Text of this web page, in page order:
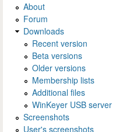
About
Forum
Downloads
Recent version
Beta versions
Older versions
Membership lists
Additional files
WinKeyer USB server
Screenshots
User's screenshots